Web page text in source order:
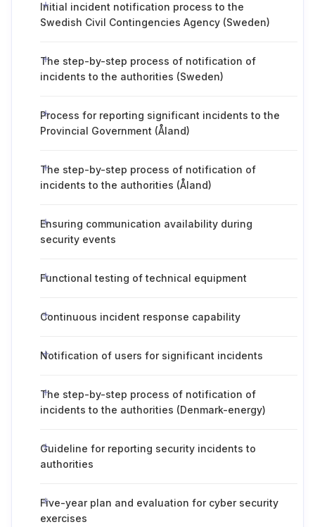
Initial incident notification process to the
Swedish Civil Contingencies Agency (Sweden)
The step-by-step process of notification of
incidents to the authorities (Sweden)
Process for reporting significant incidents to the
Provincial Government (Åland)
The step-by-step process of notification of
incidents to the authorities (Åland)
Ensuring communication availability during
security events
Functional testing of technical equipment
Continuous incident response capability
Notification of users for significant incidents
The step-by-step process of notification of
incidents to the authorities (Denmark-energy)
Guideline for reporting security incidents to
authorities
Five-year plan and evaluation for cyber security
exercises